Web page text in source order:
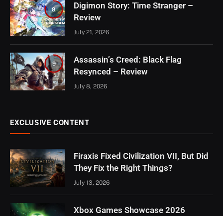
8
Digimon Story: Time Stranger –
Review
July 21, 2026
9
Assassin’s Creed: Black Flag
Resynced – Review
July 8, 2026
EXCLUSIVE CONTENT
Firaxis Fixed Civilization VII, But Did
They Fix the Right Things?
July 13, 2026
Xbox Games Showcase 2026